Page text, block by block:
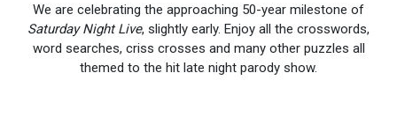
We are celebrating the approaching 50-year milestone of
Saturday Night Live, slightly early. Enjoy all the crosswords,
word searches, criss crosses and many other puzzles all
themed to the hit late night parody show.